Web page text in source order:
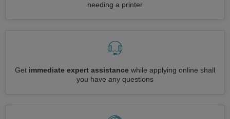
needing a printer
Get immediate expert assistance while applying online shall
you have any questions